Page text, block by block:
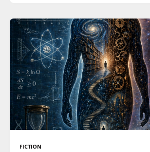
FICTION